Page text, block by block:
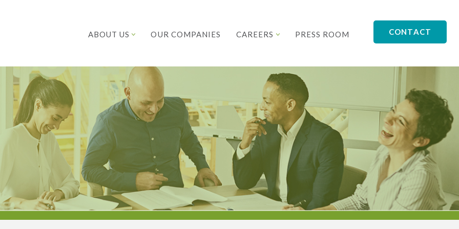
CONTACT
ABOUT US OUR COMPANIES CAREERS PRESS ROOM